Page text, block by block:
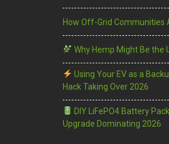
How Off-Grid Communities
Why Hemp Might Be the
Using Your EV as a
Hack Taking Over 2026
DIY LiFePO4 Battery
Upgrade Dominating 2026